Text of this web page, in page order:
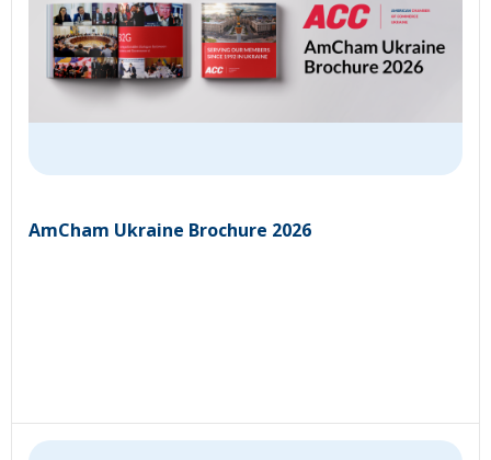
AmCham Ukraine Brochure 2026